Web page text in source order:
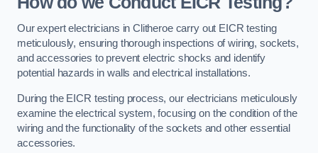
Our expert electricians in Clitheroe carry out EICR testing
meticulously, ensuring thorough inspections of wiring, sockets,
and accessories to prevent electric shocks and identify
potential hazards in walls and electrical installations.
During the EICR testing process, our electricians meticulously
examine the electrical system, focusing on the condition of the
wiring and the functionality of the sockets and other essential
accessories.